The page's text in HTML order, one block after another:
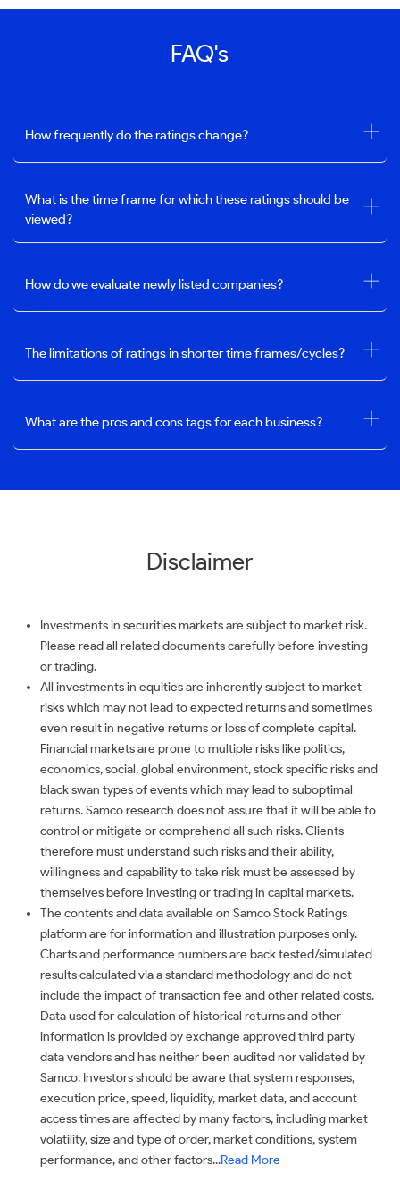
FAQ's
How frequently do the ratings change?
What is the time frame for which these ratings should be
viewed?
How do we evaluate newly listed companies?
The limitations of ratings in shorter time frames/cycles?
What are the pros and cons tags for each business?
Disclaimer
Investments in securities markets are subject to market risk.
Please read all related documents carefully before investing
or trading.
All investments in equities are inherently subject to market
risks which may not lead to expected returns and sometimes
even result in negative returns or loss of complete capital.
Financial markets are prone to multiple risks like politics,
economics, social, global environment, stock specific risks and
black swan types of events which may lead to suboptimal
returns. Samco research does not assure that it will be able to
control or mitigate or comprehend all such risks. Clients
therefore must understand such risks and their ability,
willingness and capability to take risk must be assessed by
themselves before investing or trading in capital markets.
The contents and data available on Samco Stock Ratings
platform are for information and illustration purposes only.
Charts and performance numbers are back tested/simulated
results calculated via a standard methodology and do not
include the impact of transaction fee and other related costs.
Data used for calculation of historical returns and other
information is provided by exchange approved third party
data vendors and has neither been audited nor validated by
Samco. Investors should be aware that system responses,
execution price, speed, liquidity, market data, and account
access times are affected by many factors, including market
volatility, size and type of order, market conditions, system
performance, and other factors...Read More